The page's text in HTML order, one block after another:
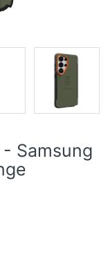
Samsung